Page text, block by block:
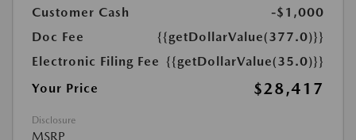
Customer Cash
-$1,000
Doc Fee
{{getDollarValue(377.0)}}
Electronic Filing Fee {{getDollarValue(35.0)}}
Your Price
$28,417
Disclosure
MSRP